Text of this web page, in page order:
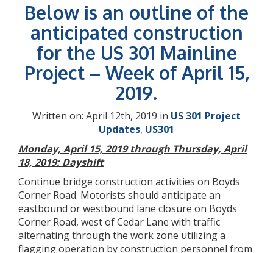
Below is an outline of the
anticipated construction
for the US 301 Mainline
Project – Week of April 15,
2019.
Written on: April 12th, 2019 in US 301 Project
Updates, US301
Monday, April 15, 2019 through Thursday, April
18, 2019: Dayshift
Continue bridge construction activities on Boyds
Corner Road. Motorists should anticipate an
eastbound or westbound lane closure on Boyds
Corner Road, west of Cedar Lane with traffic
alternating through the work zone utilizing a
flagging operation by construction personnel from